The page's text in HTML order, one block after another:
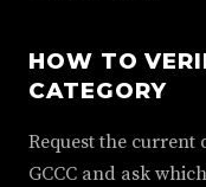
HOW TO
CATEGORY
Request the
GCCC and ask